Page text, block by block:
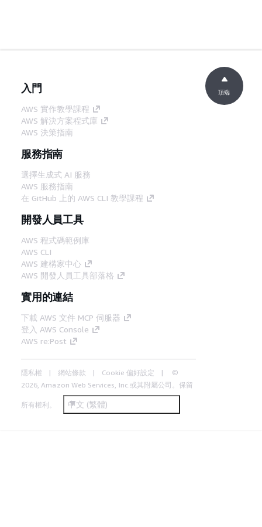
入門
AWS 實作教學課程
AWS 解決方案程式庫
AWS 決策指南
服務指南
選擇生成式 AI 服務
AWS 服務指南
在 GitHub 上的 AWS CLI 教學課程
開發人員工具
AWS 程式碼範例庫
AWS CLI
AWS 建構家中心
AWS 開發人員工具部落格
實用的連結
下載 AWS 文件 MCP 伺服器
登入 AWS Console
AWS re:Post
隱私權 網站條款 Cookie 偏好設定
©
2026, Amazon Web Services, Inc.或其附屬公司。保留
所有權利。 中文 (繁體)
頂端